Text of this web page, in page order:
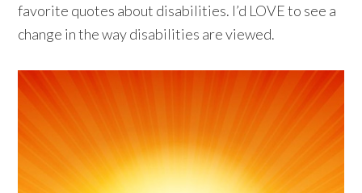
favorite quotes about disabilities. I’d LOVE to see a
change in the way disabilities are viewed.